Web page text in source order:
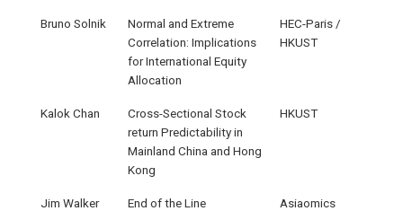
Bruno Solnik
Normal and Extreme
Correlation: Implications
for International Equity
Allocation
HEC-Paris /
HKUST
Kalok Chan
Cross-Sectional Stock
return Predictability in
Mainland China and Hong
Kong
HKUST
Jim Walker End of the Line Asiaomics